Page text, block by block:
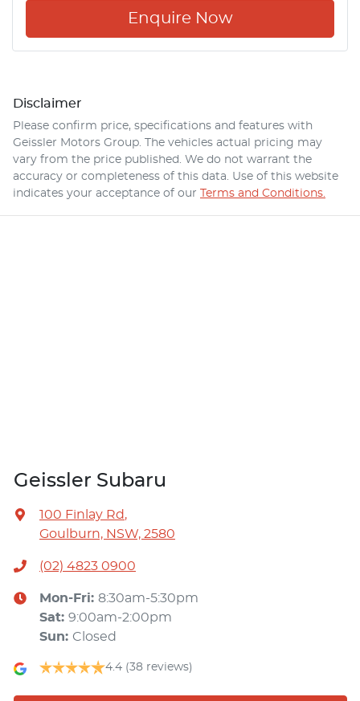
Enquire Now
Disclaimer
Please confirm price, specifications and features with
Geissler Motors Group. The vehicles actual pricing may
vary from the price published. We do not warrant the
accuracy or completeness of this data. Use of this website
indicates your acceptance of our Terms and Conditions.
Geissler Subaru
100 Finlay Rd,
Goulburn, NSW, 2580
(02) 4823 0900
Mon-Fri: 8:30am-5:30pm
Sat: 9:00am-2:00pm
Sun: Closed
4.4 (38 reviews)